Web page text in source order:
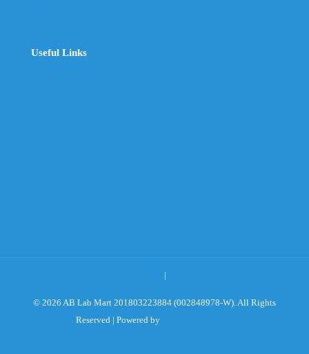
Useful Links
|
© 2026 AB Lab Mart 201803223884 (002848978-W). All Rights
Reserved | Powered by